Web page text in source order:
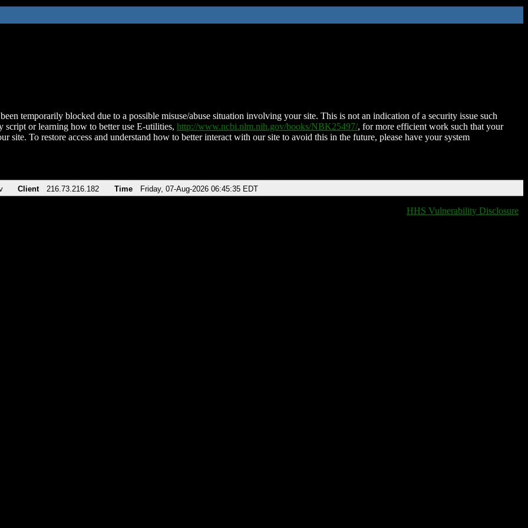
temporarily blocked due to a possible misuse/abuse situation involving your site. This is not an indication of a security issue such
script or learning how to better use E-utilities, http://www.ncbi.nlm.nih.gov/books/NBK25497/, for more efficient work such that your
site. To restore access and understand how to better interact with our site to avoid this in the future, please have your system
Client 216.73.216.182 Time Friday, 07-Aug-2026 06:45:35 EDT
HHS Vulnerability Disclosure